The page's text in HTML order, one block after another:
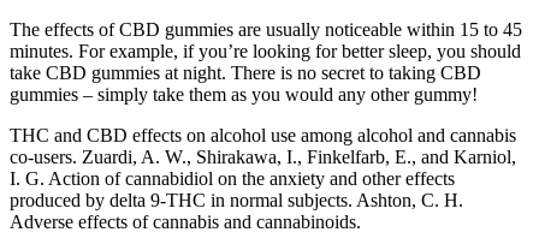
The effects of CBD gummies are usually noticeable within 15 to 45
minutes. For example, if you’re looking for better sleep, you should
take CBD gummies at night. There is no secret to taking CBD
gummies – simply take them as you would any other gummy!
THC and CBD effects on alcohol use among alcohol and cannabis
co-users. Zuardi, A. W., Shirakawa, I., Finkelfarb, E., and Karniol,
I. G. Action of cannabidiol on the anxiety and other effects
produced by delta 9-THC in normal subjects. Ashton, C. H.
Adverse effects of cannabis and cannabinoids.